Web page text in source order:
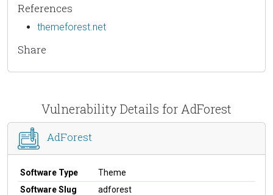
References
themeforest.net
Share
Vulnerability Details for AdForest
AdForest
Software Type
Theme
Software Slug
adforest